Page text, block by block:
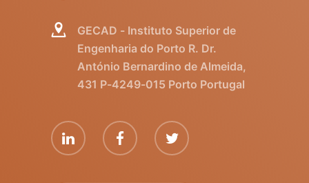
GECAD - Instituto Superior de
Engenharia do Porto R. Dr.
António Bernardino de Almeida,
431 P-4249-015 Porto Portugal